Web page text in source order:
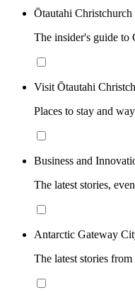
Ōtautahi
The insider's guide to
Visit Ōtautahi
Places to stay and
Business and
The latest stories,
Antarctic Gateway
The latest stories